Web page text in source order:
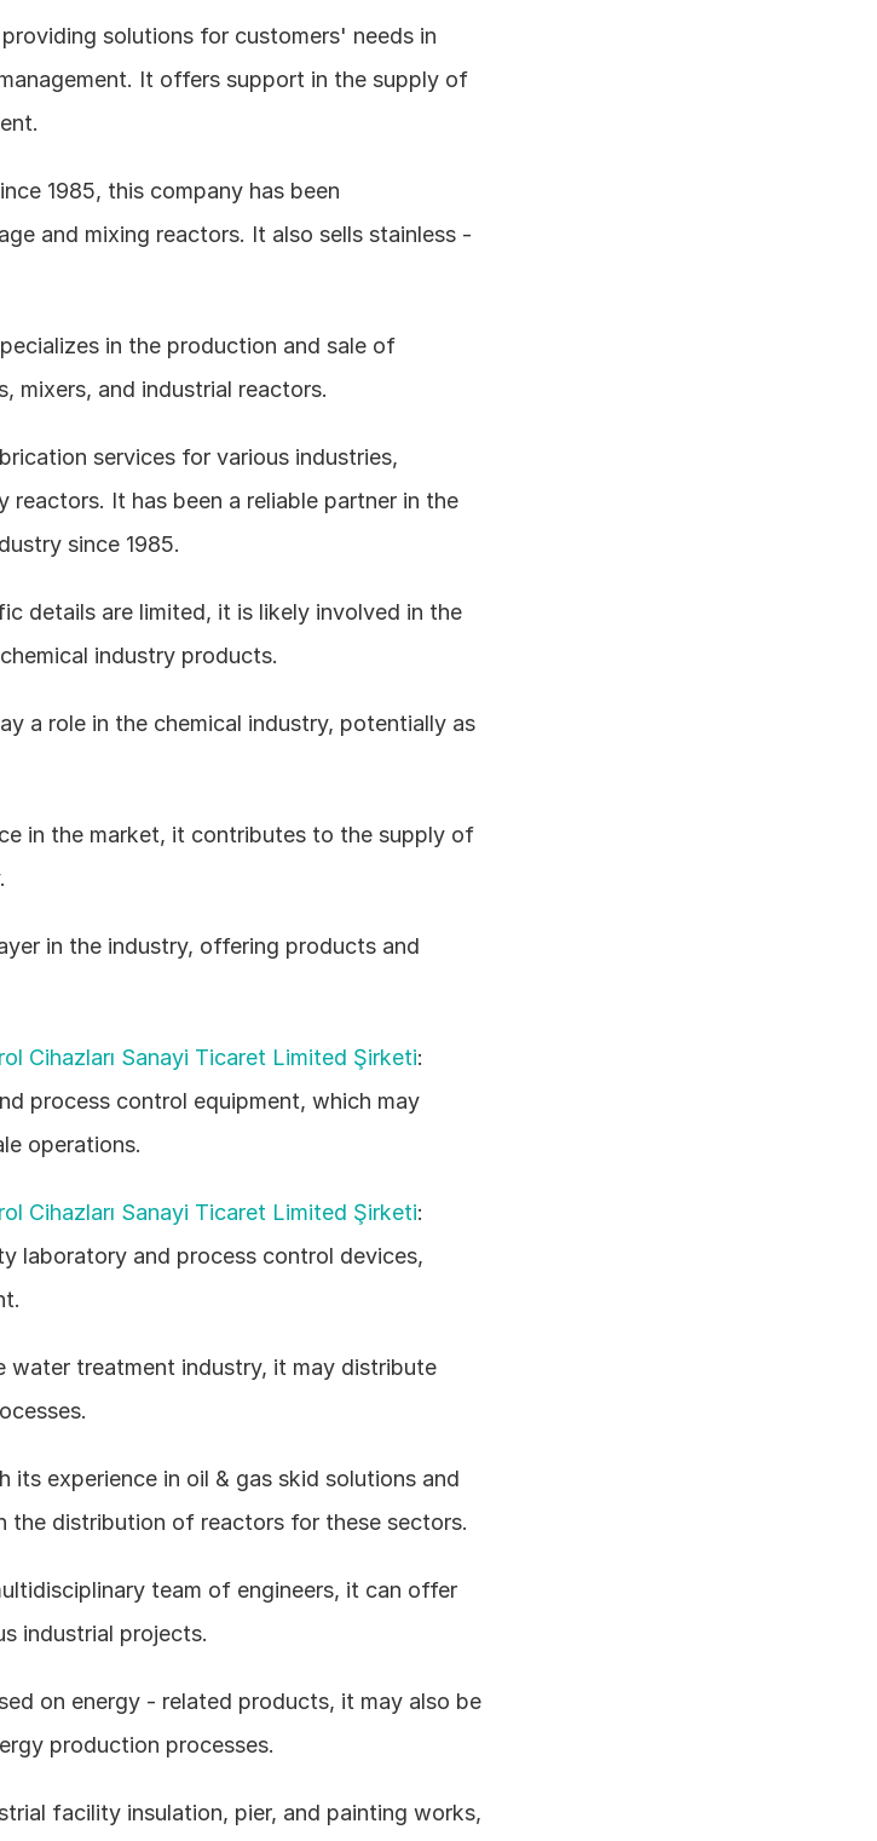
solutions for customers' needs in
It offers support in the supply of
1985, this company has been
and mixing reactors. It also sells stainless -
in the production and sale of
mixers, and industrial reactors.
services for various industries,
It has been a reliable partner in the
since 1985.
details are limited, it is likely involved in the
industry products.
a role in the chemical industry, potentially as
in the market, it contributes to the supply of
in the industry, offering products and
Cihazları Sanayi Ticaret Limited Şirketi:
process control equipment, which may
operations.
Cihazları Sanayi Ticaret Limited Şirketi:
laboratory and process control devices,
water treatment industry, it may distribute
its experience in oil & gas skid solutions and
the distribution of reactors for these sectors.
team of engineers, it can offer
industrial projects.
on energy - related products, it may also be
production processes.
facility insulation, pier, and painting works,